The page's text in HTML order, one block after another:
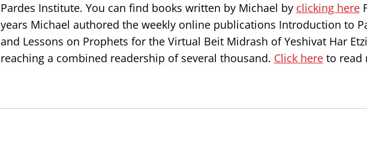
Pardes Institute. You can find books written by Michael by clicking here
years Michael authored the weekly online publications Introduction to
and Lessons on Prophets for the Virtual Beit Midrash of Yeshivat Har
reaching a combined readership of several thousand. Click hereto read